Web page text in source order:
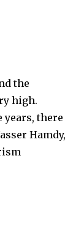
the
high.
there
Hamdy,